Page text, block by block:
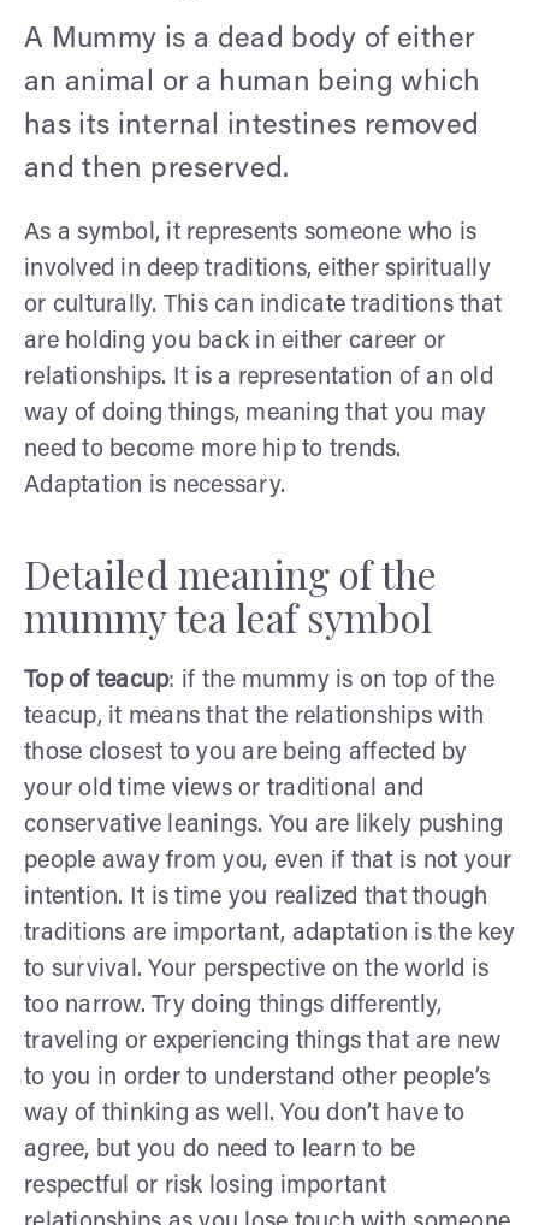
A Mummy is a dead body of either
an animal or a human being which
has its internal intestines removed
and then preserved.
As a symbol, it represents someone who is
involved in deep traditions, either spiritually
or culturally. This can indicate traditions that
are holding you back in either career or
relationships. It is a representation of an old
way of doing things, meaning that you may
need to become more hip to trends.
Adaptation is necessary.
Detailed meaning of the
mummy tea leaf symbol
Top of teacup: if the mummy is on top of the
teacup, it means that the relationships with
those closest to you are being affected by
your old time views or traditional and
conservative leanings. You are likely pushing
people away from you, even if that is not your
intention. It is time you realized that though
traditions are important, adaptation is the key
to survival. Your perspective on the world is
too narrow. Try doing things differently,
traveling or experiencing things that are new
to you in order to understand other people’s
way of thinking as well. You don’t have to
agree, but you do need to learn to be
respectful or risk losing important